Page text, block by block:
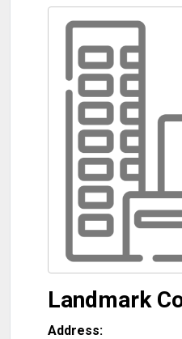
Landmark
Address: